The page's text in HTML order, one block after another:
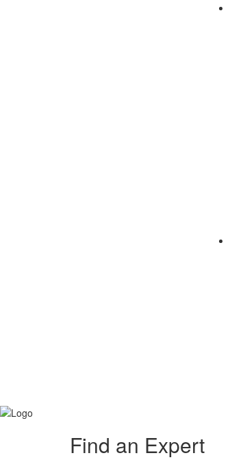
Find an Expert